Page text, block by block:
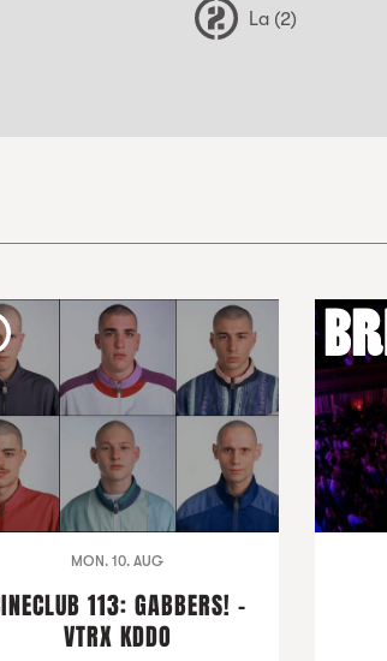
La (2)
MON. 10. AUG
113: GABBERS! -
VTRX KDDO